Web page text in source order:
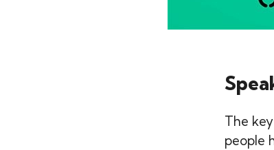
The
people